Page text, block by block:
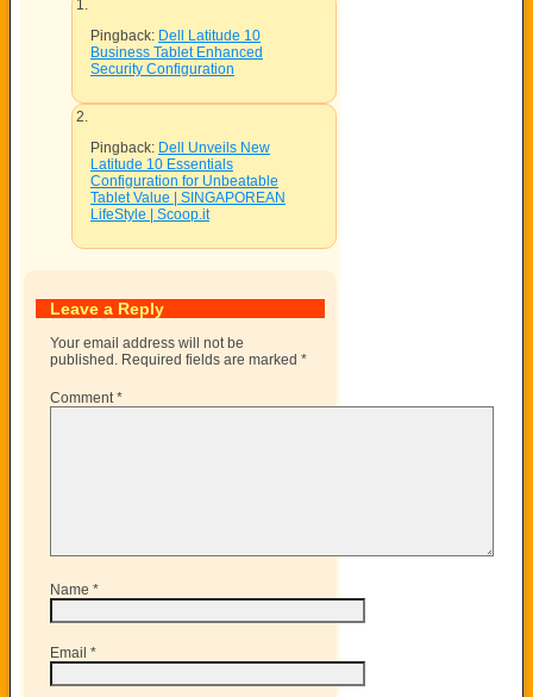
Pingback: Dell Latitude 10
Business Tablet Enhanced
Security Configuration
Pingback: Dell Unveils New
Latitude 10 Essentials
Configuration for Unbeatable
Tablet Value | SINGAPOREAN
LifeStyle | Scoop.it
Leave a Reply
Your email address will not be
published. Required fields are marked *
Comment *
Name *
Email *